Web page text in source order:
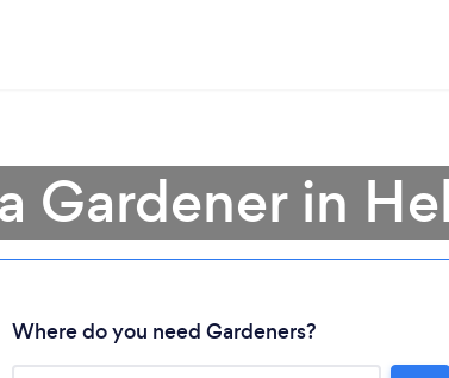
Gardener in
Where do you need Gardeners?